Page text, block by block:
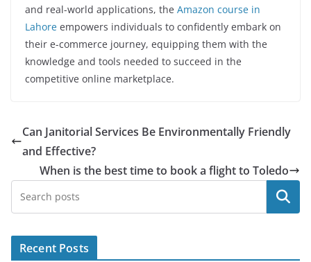
and real-world applications, the Amazon course in
Lahore empowers individuals to confidently embark on
their e-commerce journey, equipping them with the
knowledge and tools needed to succeed in the
competitive online marketplace.
Can Janitorial Services Be Environmentally Friendly
and Effective?
When is the best time to book a flight to Toledo
Search
Recent Posts